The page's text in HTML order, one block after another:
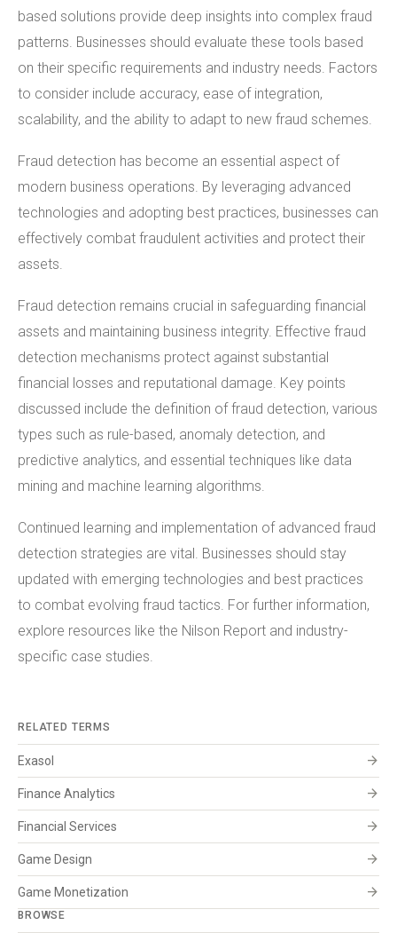
based solutions provide deep insights into complex fraud
patterns. Businesses should evaluate these tools based
on their specific requirements and industry needs. Factors
to consider include accuracy, ease of integration,
scalability, and the ability to adapt to new fraud schemes.
Fraud detection has become an essential aspect of
modern business operations. By leveraging advanced
technologies and adopting best practices, businesses can
effectively combat fraudulent activities and protect their
assets.
Fraud detection remains crucial in safeguarding financial
assets and maintaining business integrity. Effective fraud
detection mechanisms protect against substantial
financial losses and reputational damage. Key points
discussed include the definition of fraud detection, various
types such as rule-based, anomaly detection, and
predictive analytics, and essential techniques like data
mining and machine learning algorithms.
Continued learning and implementation of advanced fraud
detection strategies are vital. Businesses should stay
updated with emerging technologies and best practices
to combat evolving fraud tactics. For further information,
explore resources like the Nilson Report and industry-
specific case studies.
RELATED TERMS
Exasol arrow_forward
Finance Analytics arrow_forward
Financial Services arrow_forward
Game Design arrow_forward
Game Monetization arrow_forward
BROWSE